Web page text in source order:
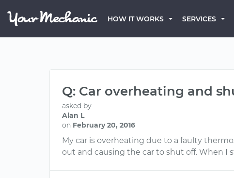
HOW IT WORKS SERVICES
Q: Car overheating and
asked by
Alan L
on February 20, 2016
My car is overheating due to a faulty
out and causing the car to shut off. When I